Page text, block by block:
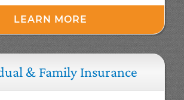
LEARN MORE
& Family Insurance